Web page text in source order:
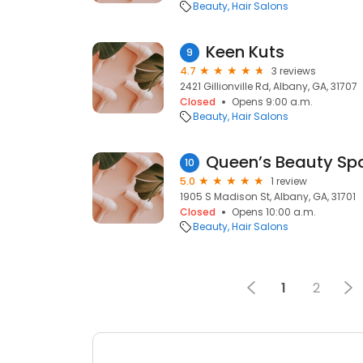
Beauty Hair Salons
9 Keen Kuts
4.7
3 reviews
2421 Gillionville Rd, Albany, GA, 31707
Closed
Opens 9:00 a.m.
Beauty Hair Salons
10 Queen’s Beauty
5.0
1 review
1905 S Madison St, Albany, GA, 31701
Closed
Opens 10:00 a.m.
Beauty Hair Salons
1 2